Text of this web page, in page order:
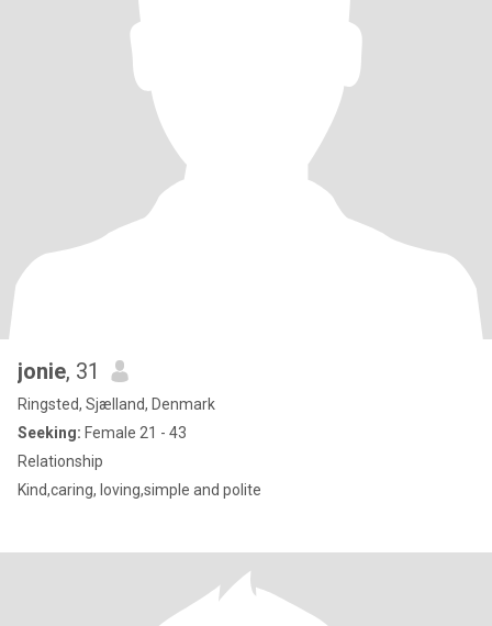
jonie, 31
Ringsted, Sjælland, Denmark
Seeking: Female 21 - 43
Relationship
Kind,caring, loving,simple and polite